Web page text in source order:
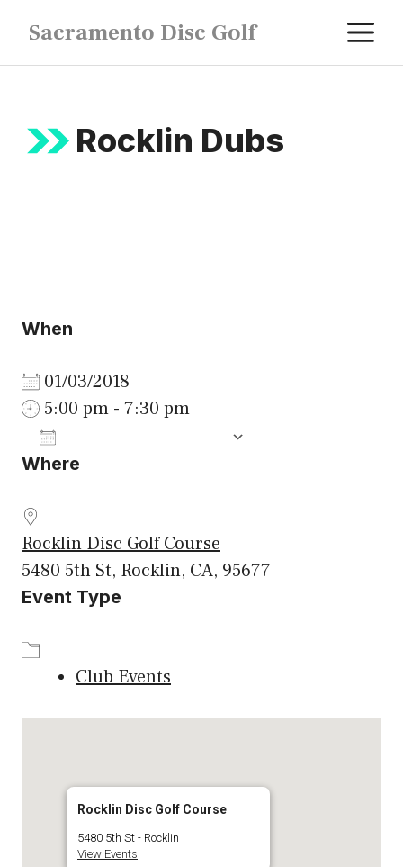
content
Sacramento Disc Golf
Rocklin Dubs
When
01/03/2018
5:00 pm - 7:30 pm
Download ICS
Where
Rocklin Disc Golf Course
5480 5th St, Rocklin, CA, 95677
Event Type
Club Events
Rocklin Disc Golf Course
5480 5th St - Rocklin
View Events